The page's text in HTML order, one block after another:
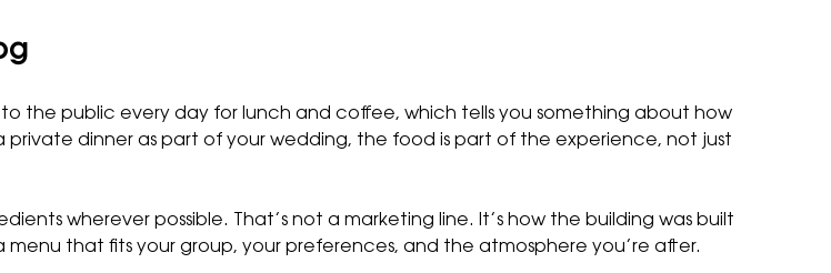
the public every day for lunch and coffee, which tells you something about how
dinner as part of your wedding, the food is part of the experience, not just
wherever possible. That’s not a marketing line. It’s how the building was built
that fits your group, your preferences, and the atmosphere you’re after.